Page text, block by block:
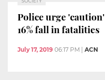
Police urge
16% fall in fatalities
July 17, 2019 06:17 PM ACN